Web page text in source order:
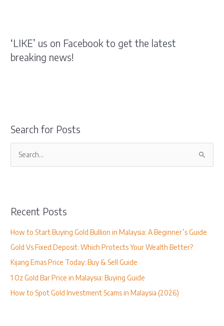
‘LIKE’ us on Facebook to get the latest
breaking news!
Search for Posts
c
f
o
r
:
Recent Posts
How to Start Buying Gold Bullion in Malaysia: A Beginner’s Guide
Gold Vs Fixed Deposit: Which Protects Your Wealth Better?
Kijang Emas Price Today: Buy & Sell Guide
1 Oz Gold Bar Price in Malaysia: Buying Guide
How to Spot Gold Investment Scams in Malaysia (2026)